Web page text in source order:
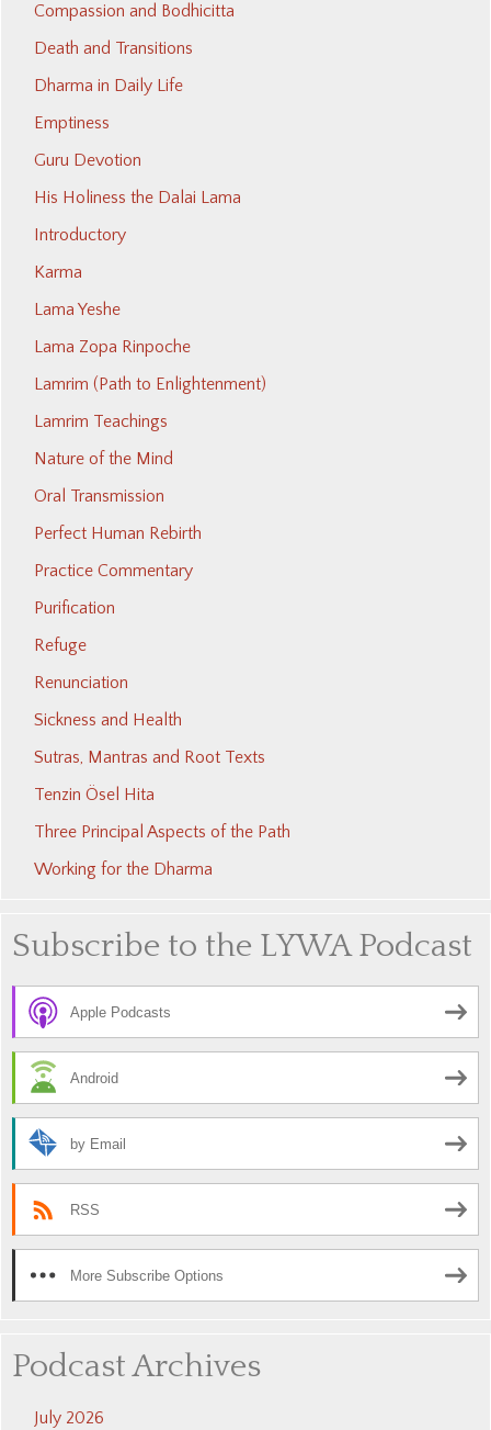
Compassion and Bodhicitta
Death and Transitions
Dharma in Daily Life
Emptiness
Guru Devotion
His Holiness the Dalai Lama
Introductory
Karma
Lama Yeshe
Lama Zopa Rinpoche
Lamrim (Path to Enlightenment)
Lamrim Teachings
Nature of the Mind
Oral Transmission
Perfect Human Rebirth
Practice Commentary
Purification
Refuge
Renunciation
Sickness and Health
Sutras, Mantras and Root Texts
Tenzin Ösel Hita
Three Principal Aspects of the Path
Working for the Dharma
Subscribe to the LYWA Podcast
Apple Podcasts
Android
by Email
RSS
More Subscribe Options
Podcast Archives
July 2026